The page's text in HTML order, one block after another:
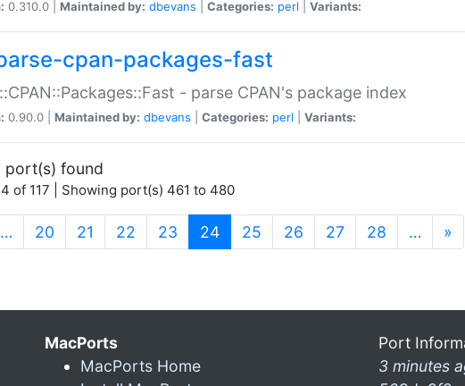
0.310.0 | Maintained by: dbevans Categories: perl Variants:
cpan-packages-fast
- parse CPAN's package index
0.90.0 | Maintained by: dbevans Categories: perl Variants:
port(s) found
of 117 | Showing port(s) 461 to 480
… 20 21 22 23 24(current)
25 26 27 28 … »
MacPorts
MacPorts Home
Port
3 minutes